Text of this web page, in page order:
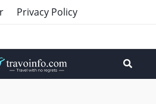
Privacy Policy